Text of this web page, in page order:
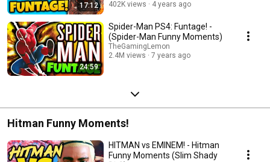
17:12
402K views
4 years ago
24:59
Spider-Man PS4: Funtage! -
(Spider-Man Funny Moments)
TheGamingLemon
2.4M views
7 years ago
Hitman Funny Moments!
HITMAN vs EMINEM! - Hitman
Funny Moments (Slim Shady